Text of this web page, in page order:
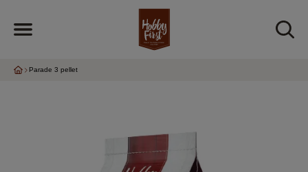
Parade 3 pellet